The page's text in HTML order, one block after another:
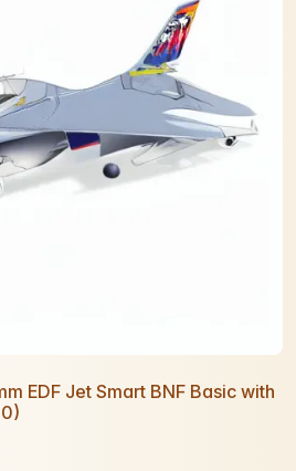
EDF Jet Smart BNF Basic with